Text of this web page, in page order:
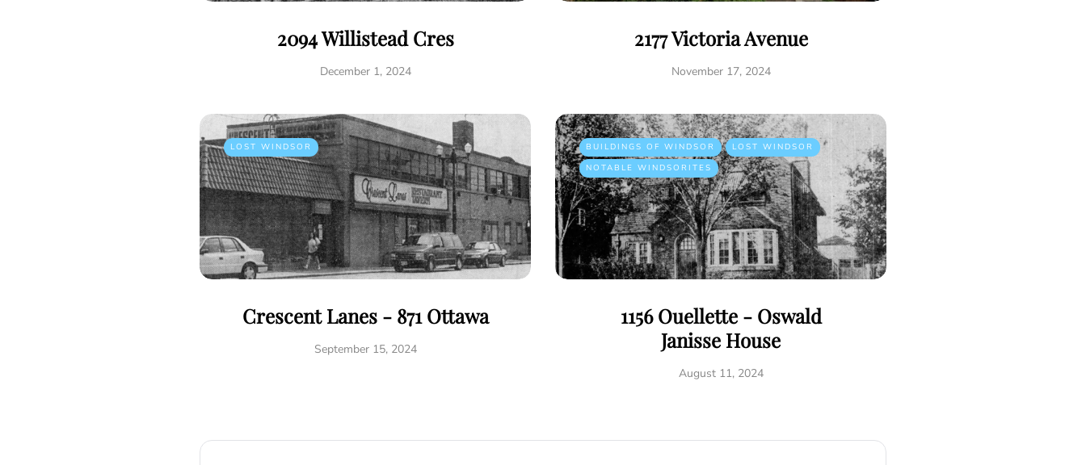
2094 Willistead Cres
December 1, 2024
2177 Victoria Avenue
November 17, 2024
LOST WINDSOR
Crescent Lanes - 871 Ottawa
September 15, 2024
BUILDINGS OF WINDSOR
LOST WINDSOR
NOTABLE WINDSORITES
1156 Ouellette - Oswald
Janisse House
August 11, 2024